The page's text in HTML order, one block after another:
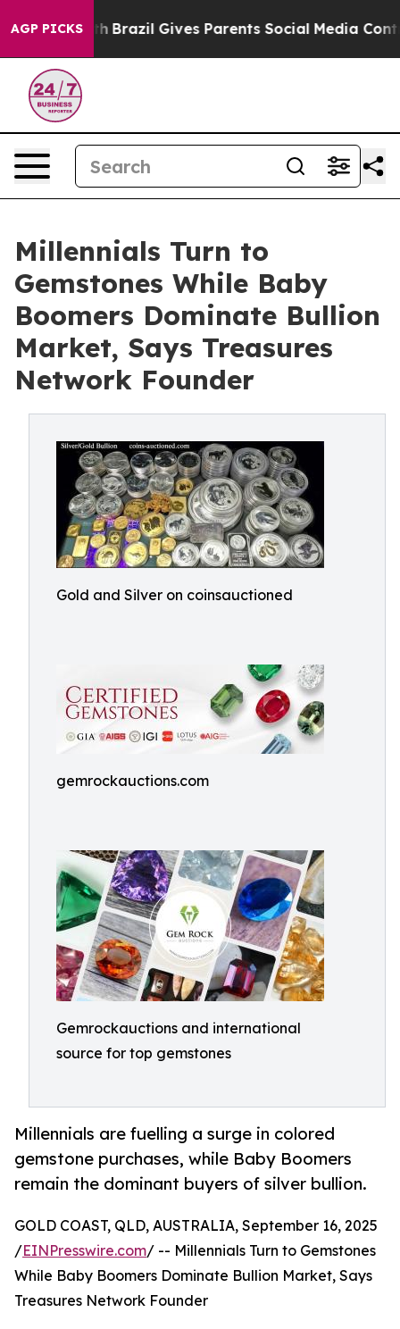
AGP PICKS
Youth Brazil Gives Parents Social Media Controls
Millennials Turn to
Gemstones While Baby
Boomers Dominate Bullion
Market, Says Treasures
Network Founder
Gold and Silver on coinsauctioned
gemrockauctions.com
Gemrockauctions and international
source for top gemstones
Millennials are fuelling a surge in colored
gemstone purchases, while Baby Boomers
remain the dominant buyers of silver bullion.
GOLD COAST, QLD, AUSTRALIA, September 16, 2025
/EINPresswire.com/ -- Millennials Turn to Gemstones
While Baby Boomers Dominate Bullion Market, Says
Treasures Network Founder